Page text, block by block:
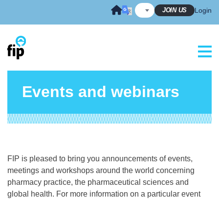
JOIN US Login
Events and webinars
FIP is pleased to bring you announcements of events,
meetings and workshops around the world concerning
pharmacy practice, the pharmaceutical sciences and
global health. For more information on a particular event